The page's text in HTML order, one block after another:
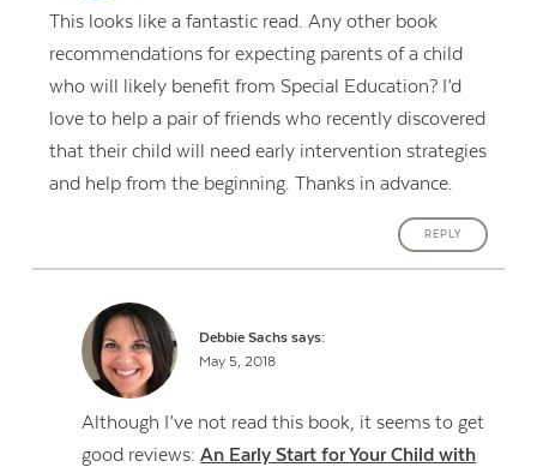
This looks like a fantastic read. Any other book
recommendations for expecting parents of a child
who will likely benefit from Special Education? I’d
love to help a pair of friends who recently discovered
that their child will need early intervention strategies
and help from the beginning. Thanks in advance.
REPLY
Debbie Sachs says:
May 5, 2018
Although I’ve not read this book, it seems to get
good reviews:An Early Start for Your Child with